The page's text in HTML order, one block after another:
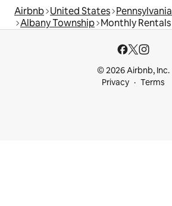
Airbnb United States Pennsylvania
Albany Township Monthly Rentals
© 2026 Airbnb, Inc.
Privacy
Terms